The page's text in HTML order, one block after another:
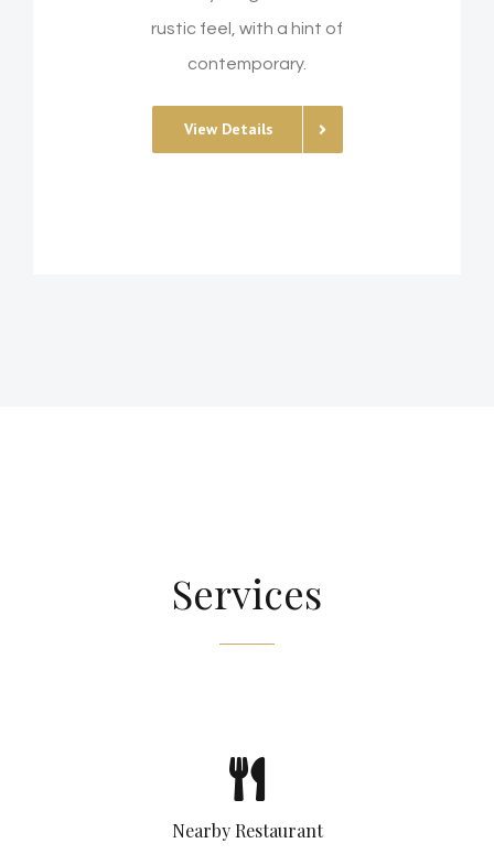
rustic feel, with a hint of
contemporary.
View Details
Services
Nearby Restaurant